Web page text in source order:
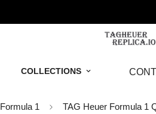
COLLECTIONS
Formula 1 TAG Heuer Formula 1